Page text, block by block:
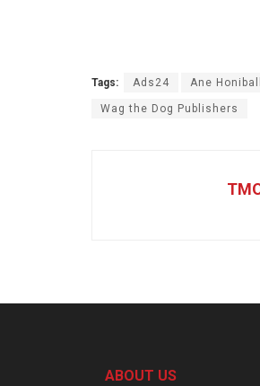
Tags: Ads24 Ane Honiball
Wag the Dog Publishers
ABOUT US